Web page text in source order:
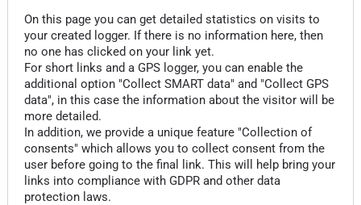
On this page you can get detailed statistics on visits to
your created logger. If there is no information here, then
no one has clicked on your link yet.
For short links and a GPS logger, you can enable the
additional option "Collect SMART data" and "Collect GPS
data", in this case the information about the visitor will be
more detailed.
In addition, we provide a unique feature "Collection of
consents" which allows you to collect consent from the
user before going to the final link. This will help bring your
links into compliance with GDPR and other data
protection laws.